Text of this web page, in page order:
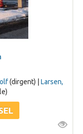
(dirgent) | Larsen,